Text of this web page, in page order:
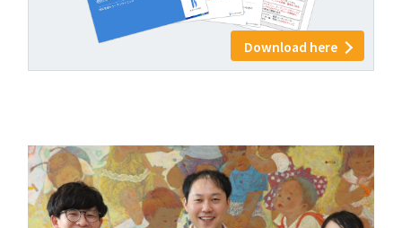
Download here